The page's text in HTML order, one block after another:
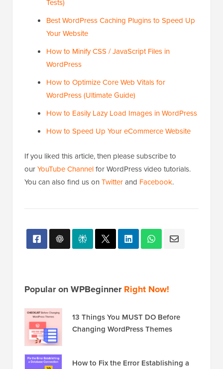
Tests)
Best WordPress Caching Plugins to Speed Up
Your Website
How to Minify CSS / JavaScript Files in
WordPress
How to Optimize Core Web Vitals for
WordPress (Ultimate Guide)
How to Easily Lazy Load Images in WordPress
How to Speed Up Your eCommerce Website
If you liked this article, then please subscribe to
ourYouTube Channelfor WordPress video tutorials.
You can also find us on Twitterand Facebook.
Popular on WPBeginnerRight Now!
13 Things You MUST DO Before
Changing WordPress Themes
How to Fix the Error Establishing a